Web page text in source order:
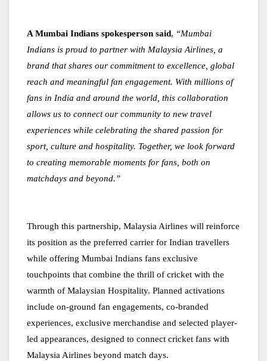
A Mumbai Indians spokesperson said, “Mumbai
Indians is proud to partner with Malaysia Airlines, a
brand that shares our commitment to excellence, global
reach and meaningful fan engagement. With millions of
fans in India and around the world, this collaboration
allows us to connect our community to new travel
experiences while celebrating the shared passion for
sport, culture and hospitality. Together, we look forward
to creating memorable moments for fans, both on
matchdays and beyond.”
Through this partnership, Malaysia Airlines will reinforce
its position as the preferred carrier for Indian travellers
while offering Mumbai Indians fans exclusive
touchpoints that combine the thrill of cricket with the
warmth of Malaysian Hospitality. Planned activations
include on-ground fan engagements, co-branded
experiences, exclusive merchandise and selected player-
led appearances, designed to connect cricket fans with
Malaysia Airlines beyond match days.